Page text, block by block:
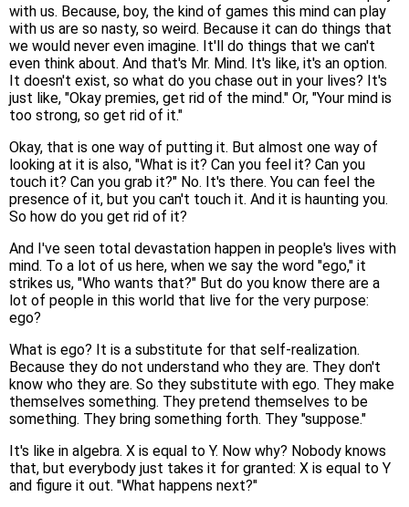
with us. Because, boy, the kind of games this mind can play
with us are so nasty, so weird. Because it can do things that
we would never even imagine. It'll do things that we can't
even think about. And that's Mr. Mind. It's like, it's an option.
It doesn't exist, so what do you chase out in your lives? It's
just like, "Okay premies, get rid of the mind." Or, "Your mind is
too strong, so get rid of it."
Okay, that is one way of putting it. But almost one way of
looking at it is also, "What is it? Can you feel it? Can you
touch it? Can you grab it?" No. It's there. You can feel the
presence of it, but you can't touch it. And it is haunting you.
So how do you get rid of it?
And I've seen total devastation happen in people's lives with
mind. To a lot of us here, when we say the word "ego," it
strikes us, "Who wants that?" But do you know there are a
lot of people in this world that live for the very purpose:
ego?
What is ego? It is a substitute for that self-realization.
Because they do not understand who they are. They don't
know who they are. So they substitute with ego. They make
themselves something. They pretend themselves to be
something. They bring something forth. They "suppose."
It's like in algebra. X is equal to Y. Now why? Nobody knows
that, but everybody just takes it for granted: X is equal to Y
and figure it out. "What happens next?"